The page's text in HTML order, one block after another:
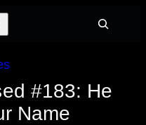
Search
#183: He
Name